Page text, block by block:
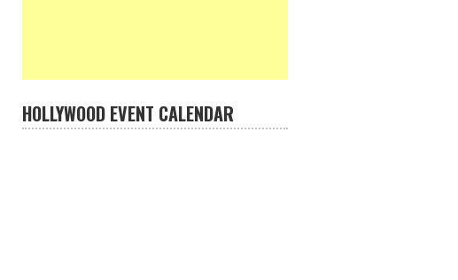
HOLLYWOOD EVENT CALENDAR